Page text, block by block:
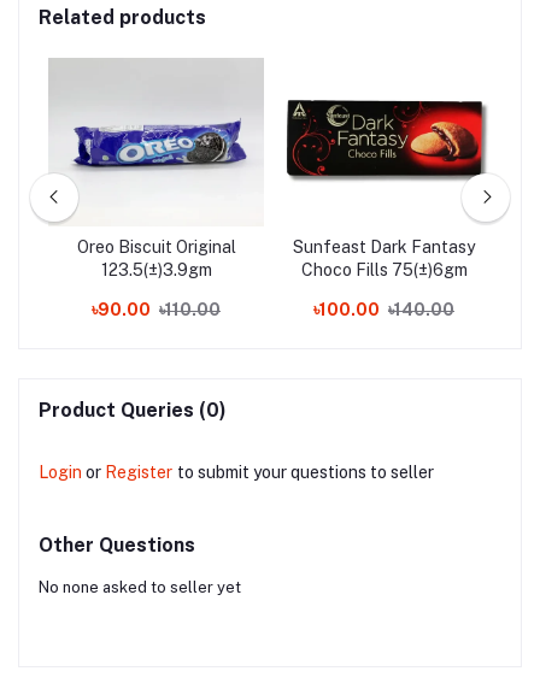
Related products
Oreo Biscuit Original
123.5(±)3.9gm
৳90.00 ৳110.00
Sunfeast Dark Fantasy
Choco Fills 75(±)6gm
৳100.00 ৳140.00
Product Queries (0)
Login or Register to submit your questions to seller
Other Questions
No none asked to seller yet